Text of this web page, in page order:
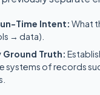
Time Intent: What
→ data).
Ground Truth:
of records